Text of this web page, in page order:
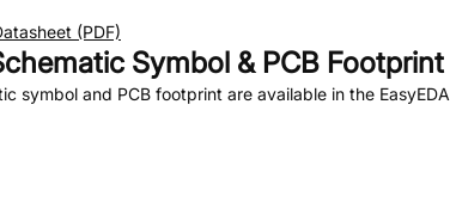
(PDF)
Symbol & PCB Footprint
symbol and PCB footprint are available in the